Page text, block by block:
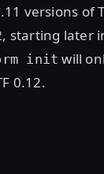
versions of
starting later
init will
0.12.